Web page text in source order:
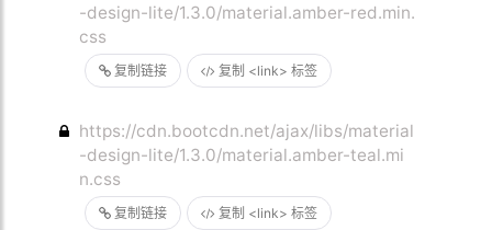
复制链接 复制 <link> 标签
-design-lite/1.3.0/material.amber-red.min.
css
复制链接 复制 <link> 标签
https://cdn.bootcdn.net/ajax/libs/material
-design-lite/1.3.0/material.amber-teal.mi
n.css